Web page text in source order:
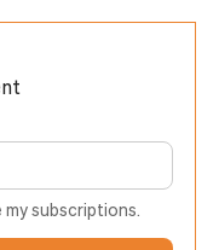
subscriptions.